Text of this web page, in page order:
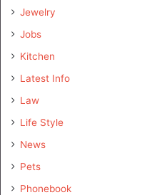
Jewelry
Jobs
Kitchen
Latest Info
Law
Life Style
News
Pets
Phonebook